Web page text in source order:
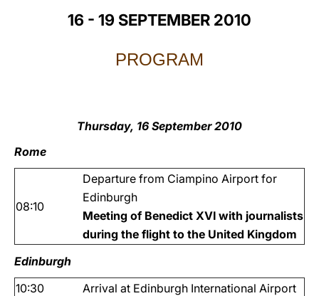
16 - 19 SEPTEMBER 2010
PROGRAM
Thursday, 16 September 2010
Rome
08:10
Departure from Ciampino Airport for
Edinburgh
Meeting of Benedict XVI with journalists
during the flight to the United Kingdom
Edinburgh
10:30
Arrival at Edinburgh International Airport